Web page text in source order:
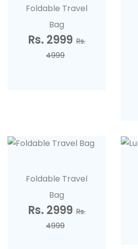
Foldable Travel
Bag
Rs. 2999 Rs.
4999
Foldable Travel
Bag
Rs. 2999 Rs.
4999